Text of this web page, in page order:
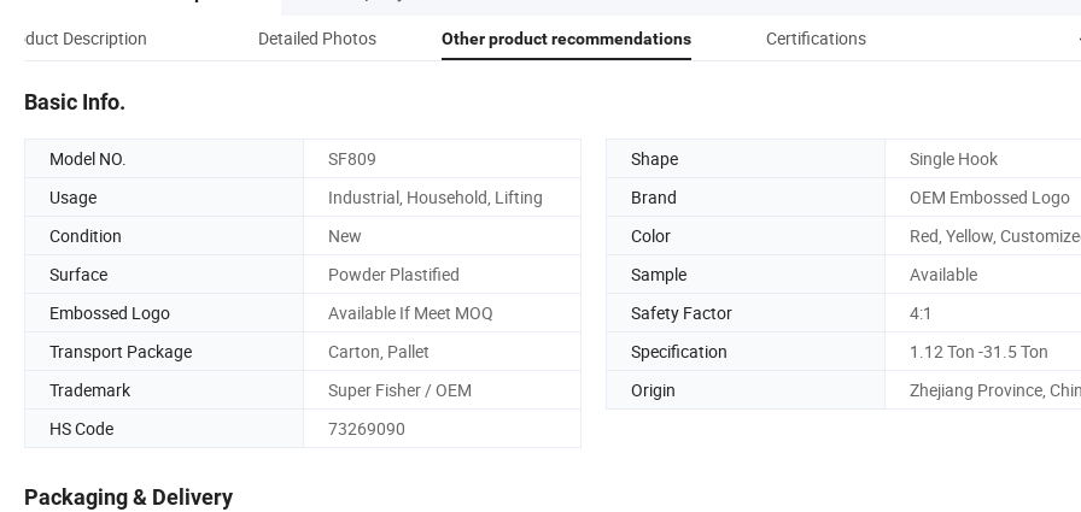
Description Detailed Photos Other product recommendations Certifications
Basic Info.
Model NO. SF809 Shape
Single Hook
Usage
Industrial, Household, Lifting Brand
OEM Embossed Logo
Condition
New Color
Red, Yellow,
Surface
Powder Plastified Sample
Available
Embossed Logo
Available If Meet MOQ Safety Factor
4:1
Transport Package
Carton, Pallet Specification
1.12 Ton -31.5 Ton
Trademark
Super Fisher / OEM Origin
Zhejiang Province,
HS Code
73269090
Packaging & Delivery